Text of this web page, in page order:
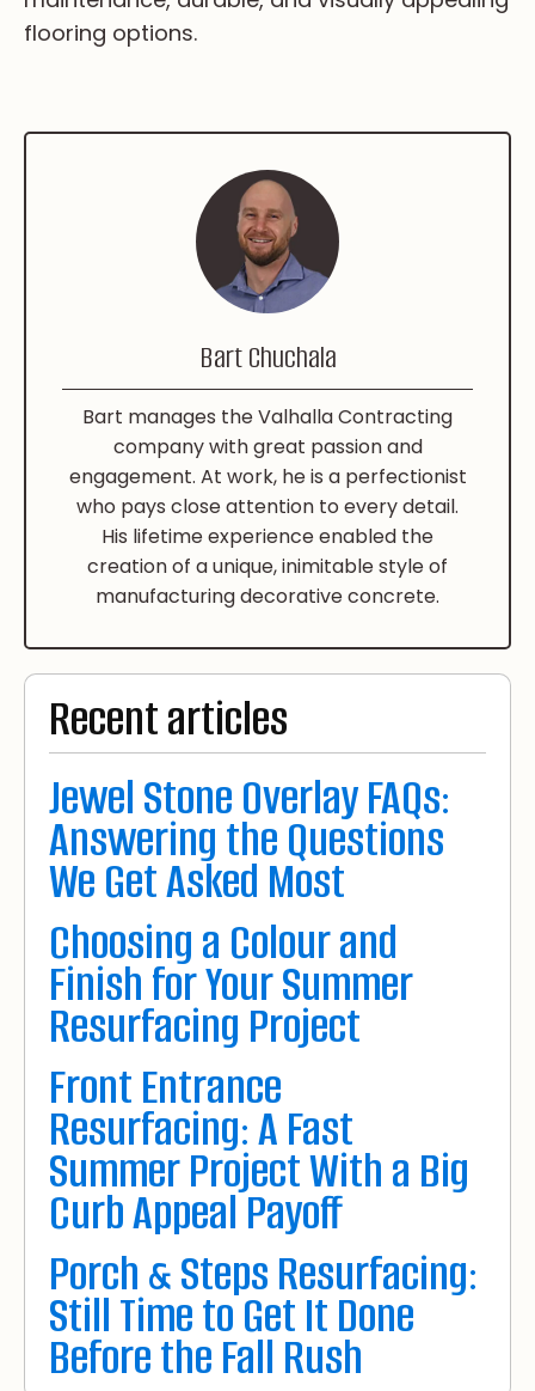
flooring options.
Bart Chuchala
Bart manages the Valhalla Contracting
company with great passion and
engagement. At work, he is a perfectionist
who pays close attention to every detail.
His lifetime experience enabled the
creation of a unique, inimitable style of
manufacturing decorative concrete.
Recent articles
Jewel Stone Overlay FAQs:
Answering the Questions
We Get Asked Most
Choosing a Colour and
Finish for Your Summer
Resurfacing Project
Front Entrance
Resurfacing: A Fast
Summer Project With a Big
Curb Appeal Payoff
Porch & Steps Resurfacing:
Still Time to Get It Done
Before the Fall Rush